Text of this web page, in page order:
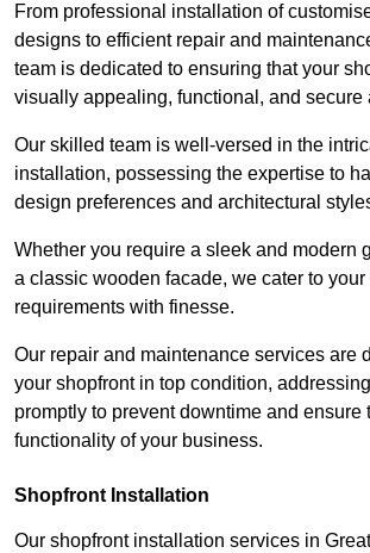
From professional installation of
designs to efficient repair and
team is dedicated to ensuring that your
visually appealing, functional, and secure
Our skilled team is well-versed in the
installation, possessing the expertise to
design preferences and architectural
Whether you require a sleek and modern
a classic wooden facade, we cater to
requirements with finesse.
Our repair and maintenance services are
your shopfront in top condition,
promptly to prevent downtime and ensure
functionality of your business.
Shopfront Installation
Our shopfront installation services in